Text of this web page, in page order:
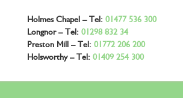
Holmes Chapel – Tel: 01477 536 300
Longnor – Tel: 01298 832 34
Preston Mill – Tel: 01772 206 200
Holsworthy – Tel: 01409 254 300